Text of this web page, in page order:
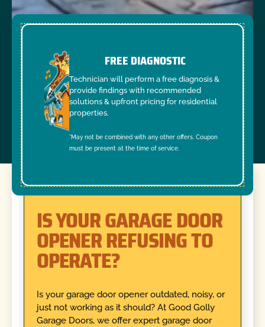
FREE DIAGNOSTIC
Technician will perform a free diagnosis &
provide findings with recommended
solutions & upfront pricing for residential
properties.
*May not be combined with any other offers. Coupon
must be present at the time of service.
IS YOUR GARAGE DOOR
OPENER REFUSING TO
OPERATE?
Is your garage door opener outdated, noisy, or
just not working as it should? At Good Golly
Garage Doors, we offer expert garage door